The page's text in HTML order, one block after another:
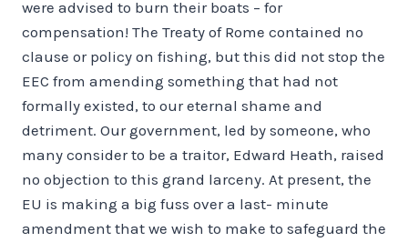
were advised to burn their boats – for
compensation! The Treaty of Rome contained no
clause or policy on fishing, but this did not stop the
EEC from amending something that had not
formally existed, to our eternal shame and
detriment. Our government, led by someone, who
many consider to be a traitor, Edward Heath, raised
no objection to this grand larceny. At present, the
EU is making a big fuss over a last- minute
amendment that we wish to make to safeguard the